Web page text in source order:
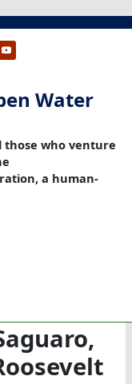
Water
those who venture
a human-